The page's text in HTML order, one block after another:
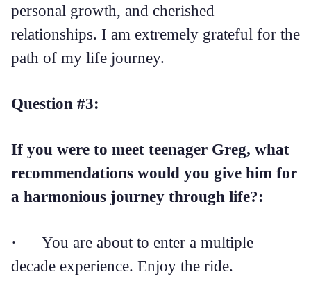
personal growth, and cherished
relationships. I am extremely grateful for the
path of my life journey.
Question #3:
If you were to meet teenager Greg, what
recommendations would you give him for
a harmonious journey through life?:
· You are about to enter a multiple
decade experience. Enjoy the ride.